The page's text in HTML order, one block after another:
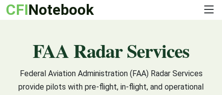
CFINotebook
FAA Radar Services
Federal Aviation Administration (FAA) Radar Services
provide pilots with pre-flight, in-flight, and operational